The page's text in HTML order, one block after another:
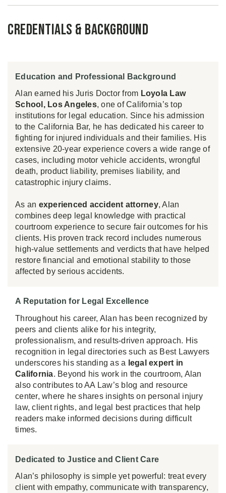
Credentials & Background
Education and Professional Background
Alan earned his Juris Doctor from Loyola Law
School, Los Angeles, one of California’s top
institutions for legal education. Since his admission
to the California Bar, he has dedicated his career to
fighting for injured individuals and their families. His
extensive 20-year experience covers a wide range of
cases, including motor vehicle accidents, wrongful
death, product liability, premises liability, and
catastrophic injury claims.
As an experienced accident attorney, Alan
combines deep legal knowledge with practical
courtroom experience to secure fair outcomes for his
clients. His proven track record includes numerous
high-value settlements and verdicts that have helped
restore financial and emotional stability to those
affected by serious accidents.
A Reputation for Legal Excellence
Throughout his career, Alan has been recognized by
peers and clients alike for his integrity,
professionalism, and results-driven approach. His
recognition in legal directories such as Best Lawyers
underscores his standing as a legal expert in
California. Beyond his work in the courtroom, Alan
also contributes to AA Law’s blog and resource
center, where he shares insights on personal injury
law, client rights, and legal best practices that help
readers make informed decisions during difficult
times.
Dedicated to Justice and Client Care
Alan’s philosophy is simple yet powerful: treat every
client with empathy, communicate with transparency,